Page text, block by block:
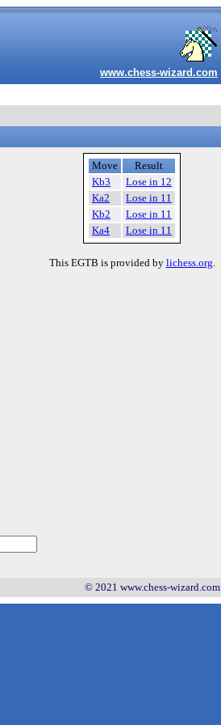
www.chess-wizard.com
Move
Result
Kb3
Lose in 12
Ka2
Lose in 11
Kb2
Lose in 11
Ka4
Lose in 11
This EGTB is provided by lichess.org.
© 2021 www.chess-wizard.com